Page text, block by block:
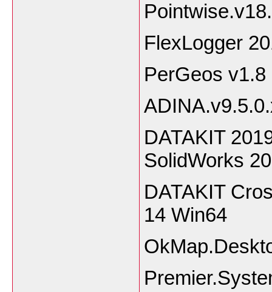
FlexLogger
PerGeos v1.8
DATAKIT
SolidWorks
DATAKIT
14 Win64